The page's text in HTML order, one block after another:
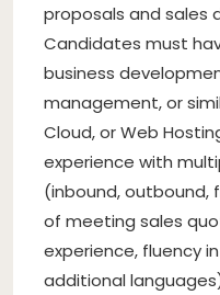
proposals and sales
Candidates must
business
management, or
Cloud, or Web
experience with
(inbound, outbound,
of meeting sales
experience, fluency
additional